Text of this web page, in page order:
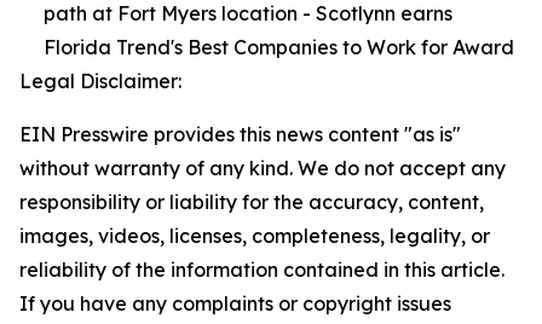
path at Fort Myers location - Scotlynn earns
Florida Trend's Best Companies to Work for Award
Legal Disclaimer:
EIN Presswire provides this news content "as is"
without warranty of any kind. We do not accept any
responsibility or liability for the accuracy, content,
images, videos, licenses, completeness, legality, or
reliability of the information contained in this article.
If you have any complaints or copyright issues